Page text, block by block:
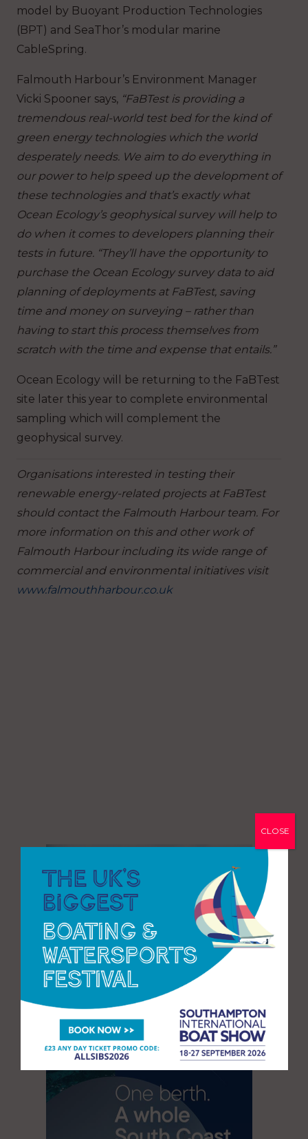
model by Buoyant Production Technologies
(BPT) and SeaThor’s modular marine
CableSpring.
Falmouth Harbour’s Environment Manager
Vicki Spooner says, “FaBTest is providing a
tremendous real-world test bed for the kind of
green energy technologies which the world
desperately needs. We aim to do everything in
our power to help speed up the development of
these technologies and that’s exactly what
Ocean Ecology’s geophysical survey will help to
do when it comes to developers planning their
tests in future. “They’ll have the opportunity to
purchase the Ocean Ecology survey data to aid
planning of deployments at FaBTest, saving
time and money on surveying – rather than
having to start this process themselves from
scratch with the time and expense that entails.”
Ocean Ecology will be returning to the FaBTest
site later this year to complete environmental
sampling which will complement the
geophysical survey.
Organisations interested in testing their
renewable energy-related projects at FaBTest
should contact the Falmouth Harbour team. For
more information on this and other work of
Falmouth Harbour including its wide range of
commercial and environmental initiatives visit
www.falmouthharbour.co.uk
CLOSE